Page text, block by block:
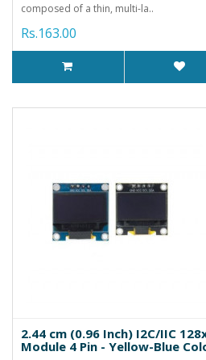
composed of a thin, multi-la..
Rs.163.00
2.44 cm (0.96 Inch) I2C/IIC
Module 4 Pin - Yellow-Blue